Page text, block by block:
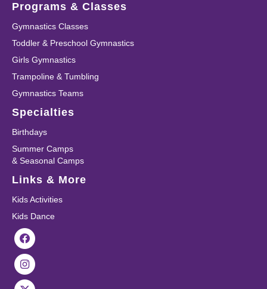
Programs & Classes
Gymnastics Classes
Toddler & Preschool Gymnastics
Girls Gymnastics
Trampoline & Tumbling
Gymnastics Teams
Specialties
Birthdays
Summer Camps
& Seasonal Camps
Links & More
Kids Activities
Kids Dance